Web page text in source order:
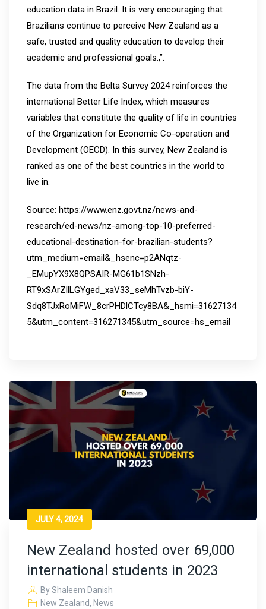
education data in Brazil. It is very encouraging that
Brazilians continue to perceive New Zealand as a
safe, trusted and quality education to develop their
academic and professional goals.,”.
The data from the Belta Survey 2024 reinforces the
international Better Life Index, which measures
variables that constitute the quality of life in countries
of the Organization for Economic Co-operation and
Development (OECD). In this survey, New Zealand is
ranked as one of the best countries in the world to
live in.
Source: https://www.enz.govt.nz/news-and-
research/ed-news/nz-among-top-10-preferred-
educational-destination-for-brazilian-students?
utm_medium=email&_hsenc=p2ANqtz-
_EMupYX9X8QPSAIR-MG61b1SNzh-
RT9xSArZllLGYged_xaV33_seMhTvzb-biY-
Sdq8TJxRoMiFW_8crPHDlCTcy8BA&_hsmi=31627134
5&utm_content=316271345&utm_source=hs_email
JULY 4, 2024
New Zealand hosted over 69,000
international students in 2023
ByShaleem Danish
New Zealand, News